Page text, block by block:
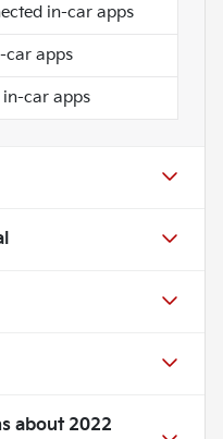
in-car apps
car apps
in-car apps
about 2022